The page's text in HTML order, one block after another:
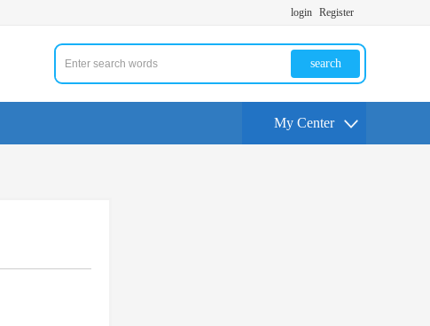
login Register
search
My Center